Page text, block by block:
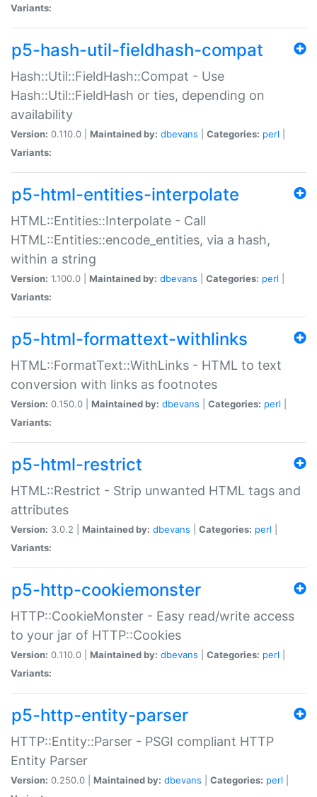
Variants:
p5-hash-util-fieldhash-compat
Hash::Util::FieldHash::Compat - Use
Hash::Util::FieldHash or ties, depending on
availability
Version: 0.110.0 | Maintained by: dbevans Categories: perl
Variants:
p5-html-entities-interpolate
HTML::Entities::Interpolate - Call
HTML::Entities::encode_entities, via a hash,
within a string
Version: 1.100.0 | Maintained by: dbevans Categories: perl
Variants:
p5-html-formattext-withlinks
HTML::FormatText::WithLinks - HTML to text
conversion with links as footnotes
Version: 0.150.0 | Maintained by: dbevans Categories: perl
Variants:
p5-html-restrict
HTML::Restrict - Strip unwanted HTML tags and
attributes
Version: 3.0.2 | Maintained by: dbevans Categories: perl
Variants:
p5-http-cookiemonster
HTTP::CookieMonster - Easy read/write access
to your jar of HTTP::Cookies
Version: 0.110.0 | Maintained by: dbevans Categories: perl
Variants:
p5-http-entity-parser
HTTP::Entity::Parser - PSGI compliant HTTP
Entity Parser
Version: 0.250.0 | Maintained by: dbevans Categories: perl